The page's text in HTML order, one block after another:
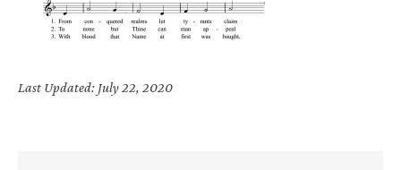
Last Updated: July 22, 2020